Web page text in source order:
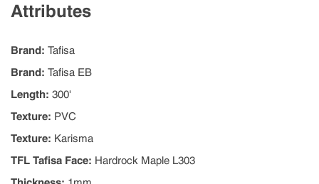
Attributes
Brand: Tafisa
Brand: Tafisa EB
Length: 300'
Texture: PVC
Texture: Karisma
TFL Tafisa Face: Hardrock Maple L303